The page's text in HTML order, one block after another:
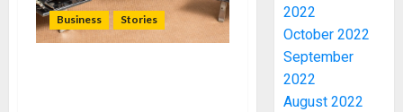
Business Stories
2022
October 2022
September
2022
August 2022
3
HAIL
2027: